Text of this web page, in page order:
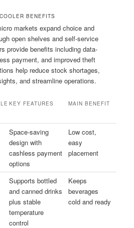
BENEFITS
markets expand choice and
open shelves and self-service
provide benefits including data-
payment, and improved theft
help reduce stock shortages,
and streamline operations.
KEY FEATURES MAIN BENEFIT
Space-saving
design with
cashless payment
options
Low cost,
easy
placement
Supports bottled
and canned drinks
plus stable
temperature
control
Keeps
beverages
cold and ready